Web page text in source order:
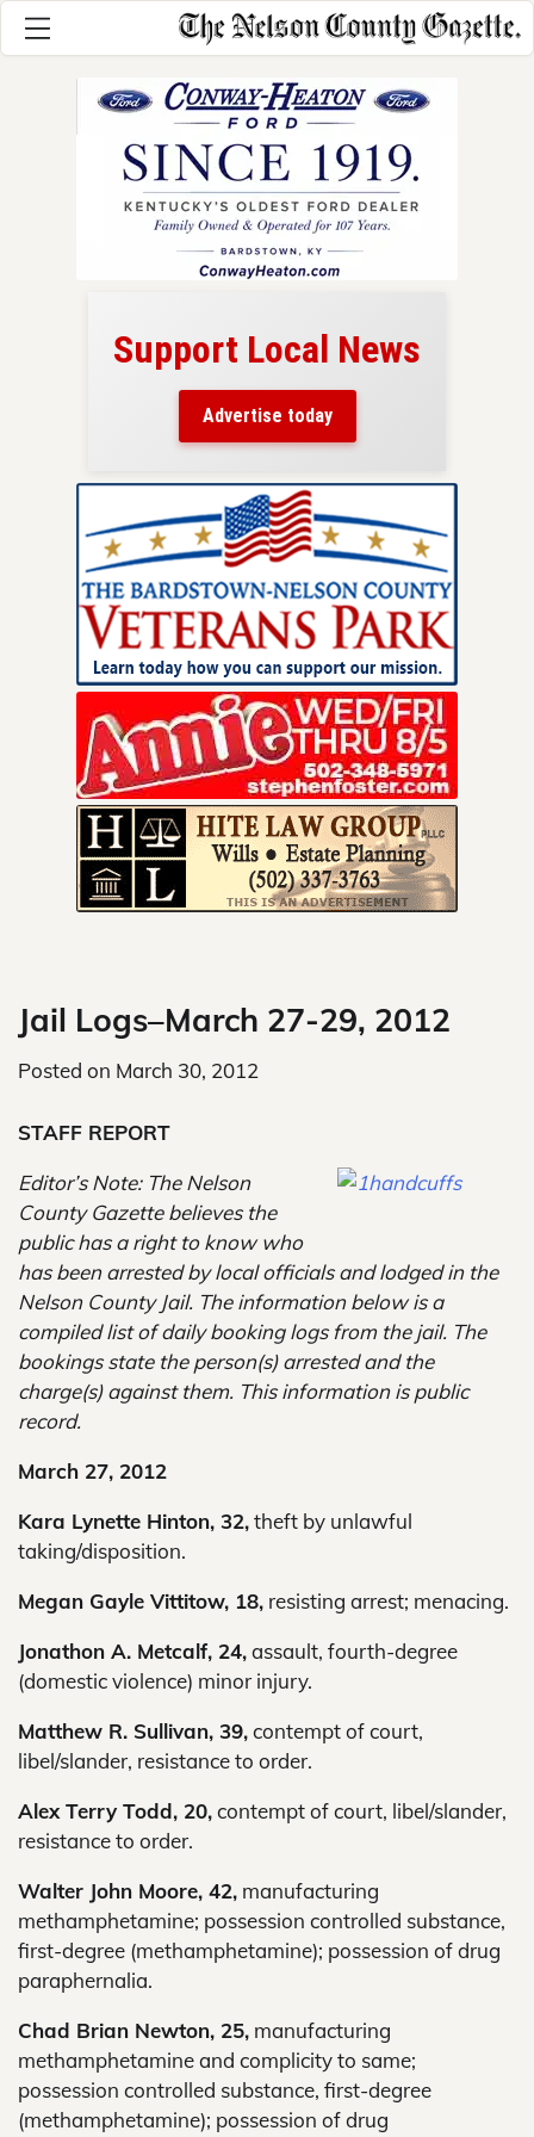
Support Local News
Advertise today
Jail Logs–March 27-29, 2012
Posted on March 30, 2012
STAFF REPORT
Editor’s Note: The Nelson
County Gazette believes the
public has a right to know who
has been arrested by local officials and lodged in the
Nelson County Jail. The information below is a
compiled list of daily booking logs from the jail. The
bookings state the person(s) arrested and the
charge(s) against them. This information is public
record.
March 27, 2012
Kara Lynette Hinton, 32,theft by unlawful
taking/disposition.
Megan Gayle Vittitow, 18, resisting arrest; menacing.
Jonathon A. Metcalf, 24,assault, fourth-degree
(domestic violence) minor injury.
Matthew R. Sullivan, 39,contempt of court,
libel/slander, resistance to order.
Alex Terry Todd, 20,contempt of court, libel/slander,
resistance to order.
Walter John Moore, 42, manufacturing
methamphetamine; possession controlled substance,
first-degree (methamphetamine); possession of drug
paraphernalia.
Chad Brian Newton, 25, manufacturing
methamphetamine and complicity to same;
possession controlled substance, first-degree
(methamphetamine); possession of drug